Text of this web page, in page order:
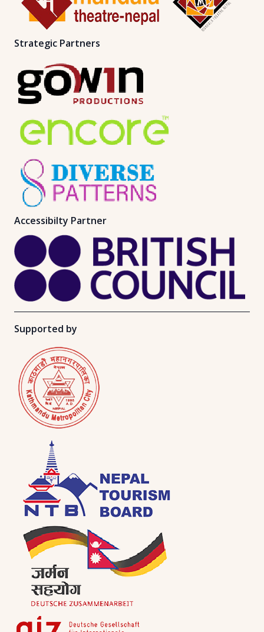
Strategic Partners
Accessibilty Partner
Supported by